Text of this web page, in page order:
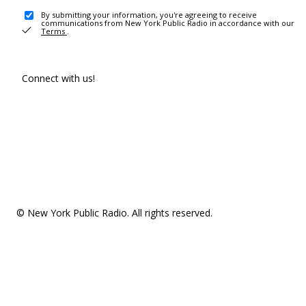
By submitting your information, you're agreeing to receive
communications from New York Public Radio in accordance with our
Terms .
Connect with us!
© New York Public Radio. All rights reserved.